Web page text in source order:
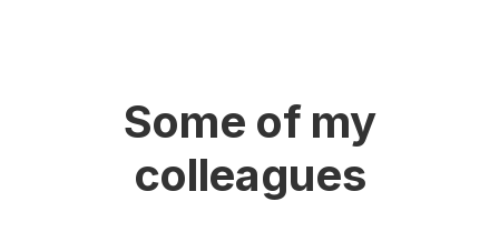
Some of my
colleagues